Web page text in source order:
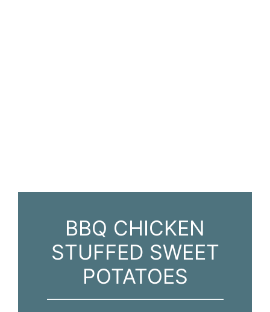
BBQ CHICKEN
STUFFED SWEET
POTATOES